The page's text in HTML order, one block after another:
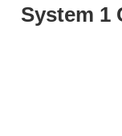
System 1